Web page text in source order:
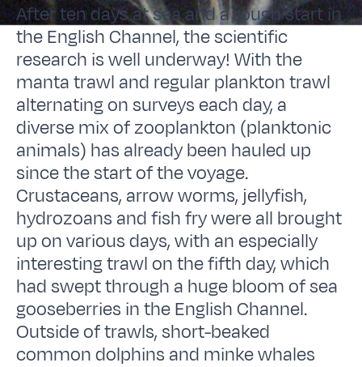
After ten days at sea and a rough start in
the English Channel, the scientific
research is well underway! With the
manta trawl and regular plankton trawl
alternating on surveys each day, a
diverse mix of zooplankton (planktonic
animals) has already been hauled up
since the start of the voyage.
Crustaceans, arrow worms, jellyfish,
hydrozoans and fish fry were all brought
up on various days, with an especially
interesting trawl on the fifth day, which
had swept through a huge bloom of sea
gooseberries in the English Channel.
Outside of trawls, short-beaked
common dolphins and minke whales